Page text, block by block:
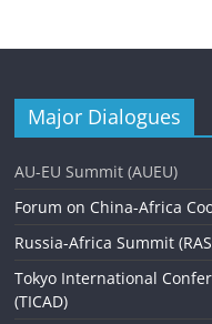
Major Dialogues
AU-EU Summit (AUEU)
Forum on China-Africa
Russia-Africa Summit
Tokyo International
(TICAD)